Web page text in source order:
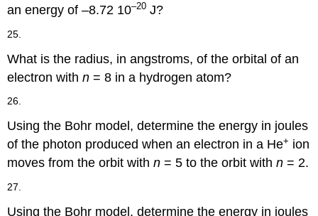
an energy of –8.72 10–20 J?
25.
What is the radius, in angstroms, of the orbital of an
electron withn = 8 in a hydrogen atom?
26.
Using the Bohr model, determine the energy in joules
of the photon produced when an electron in a He+ ion
moves from the orbit withn = 5 to the orbit withn = 2.
27.
Using the Bohr model, determine the energy in joules